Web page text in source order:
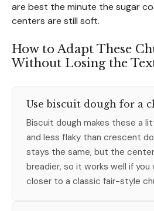
are best the minute the sugar
centers are still soft.
How to Adapt These
Without Losing the
Use biscuit dough for a
Biscuit dough makes these a
and less flaky than crescent
stays the same, but the
breadier, so it works well if
closer to a classic fair-style